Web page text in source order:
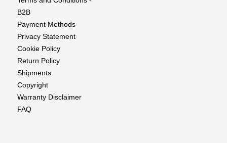
B2B
Payment Methods
Privacy Statement
Cookie Policy
Return Policy
Shipments
Copyright
Warranty Disclaimer
FAQ